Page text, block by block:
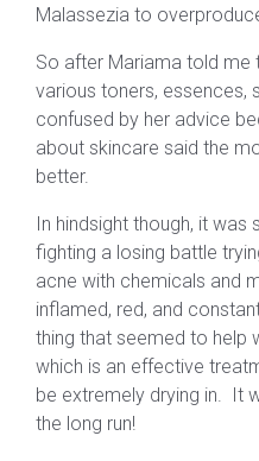
Malassezia to
So after Mariama told me
various toners, essences,
confused by her advice
about skincare said the
better.
In hindsight though, it
fighting a losing battle
acne with chemicals and
inflamed, red, and
thing that seemed to help
which is an effective
be extremely drying in. It
the long run!